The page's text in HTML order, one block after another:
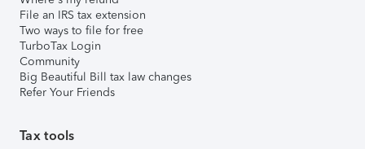
File an IRS tax extension
Two ways to file for free
TurboTax Login
Community
Big Beautiful Bill tax law changes
Refer Your Friends
Tax tools